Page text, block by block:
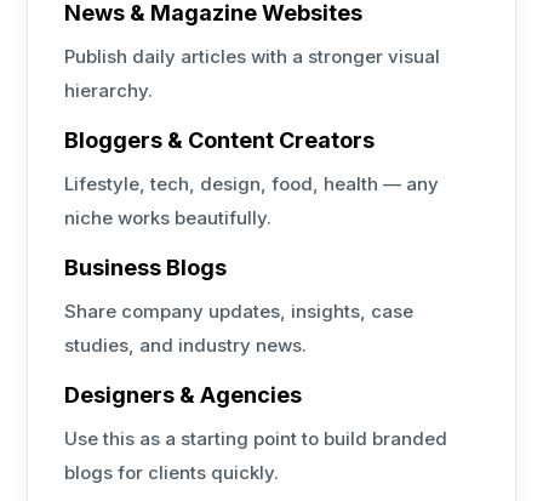
News & Magazine Websites
Publish daily articles with a stronger visual
hierarchy.
Bloggers & Content Creators
Lifestyle, tech, design, food, health — any
niche works beautifully.
Business Blogs
Share company updates, insights, case
studies, and industry news.
Designers & Agencies
Use this as a starting point to build branded
blogs for clients quickly.